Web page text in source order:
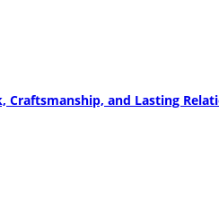
and Lasting